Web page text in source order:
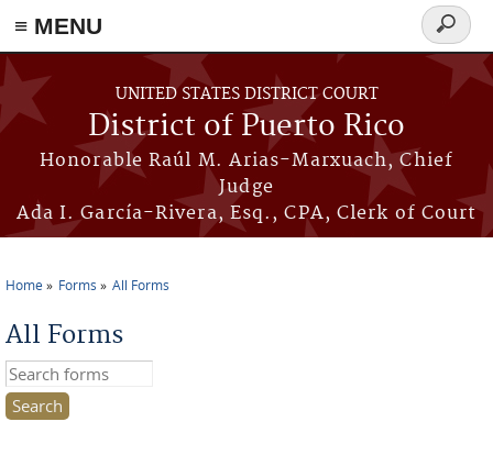
≡ MENU
Skip to main content
UNITED STATES DISTRICT COURT
District of Puerto Rico
Honorable Raúl M. Arias-Marxuach, Chief
Judge
Ada I. García-Rivera, Esq., CPA, Clerk of Court
Search
form
Home Forms All Forms
All Forms
Search this site